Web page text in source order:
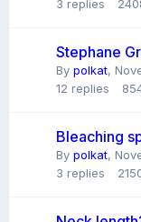
3 replies
Stephane
By polkat,
12 replies
Bleaching
By polkat,
3 replies